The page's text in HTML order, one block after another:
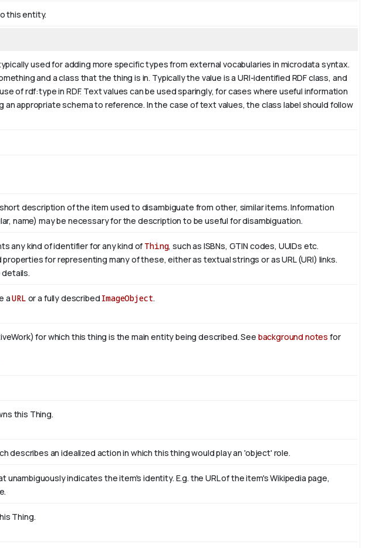
this entity.
used for adding more specific types from external vocabularies in microdata syntax.
and a class that the thing is in. Typically the value is a URI-identified RDF class, and
of rdf:type in RDF. Text values can be used sparingly, for cases where useful information
an appropriate schema to reference. In the case of text values, the class label should follow
description of the item used to disambiguate from other, similar items. Information
name) may be necessary for the description to be useful for disambiguation.
any kind of identifier for any kind of Thing, such as ISBNs, GTIN codes, UUIDs etc.
for representing many of these, either as textual strings or as URL (URI) links.
aURL or a fully described ImageObject.
for which this thing is the main entity being described. See background notes for
this Thing.
describes an idealized action in which this thing would play an 'object' role.
unambiguously indicates the item's identity. E.g. the URL of the item's Wikipedia page,
Thing.